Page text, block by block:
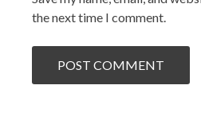
the next time I comment.